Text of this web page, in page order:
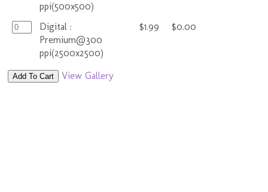
ppi(500x500)
Digital :
Premium@300
ppi(2500x2500)
$1.99 $0.00
Add To Cart View Gallery